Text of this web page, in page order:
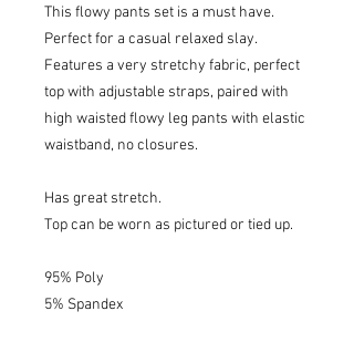
This flowy pants set is a must have.
Perfect for a casual relaxed slay.
Features a very stretchy fabric, perfect
top with adjustable straps, paired with
high waisted flowy leg pants with elastic
waistband, no closures.
Has great stretch.
Top can be worn as pictured or tied up.
95% Poly
5% Spandex